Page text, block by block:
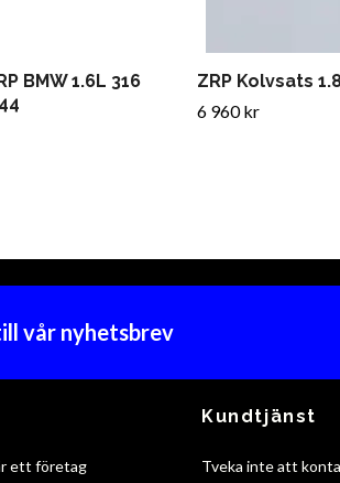
BMW 1.6L 316
ZRP Kolvsats
6 960 kr
vår nyhetsbrev
ett företag
Kundtjänst
Tveka inte att